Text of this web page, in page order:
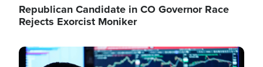
Republican Candidate in CO Governor Race
Rejects Exorcist Moniker
Image